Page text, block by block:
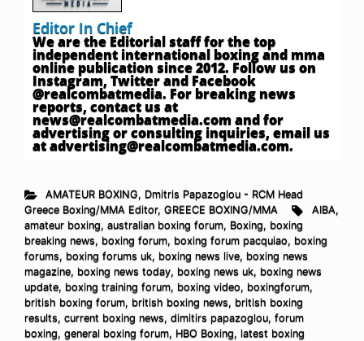
Editor In Chief
We are the Editorial staff for the top
independent international boxing and mma
online publication since 2012. Follow us on
Instagram, Twitter and Facebook
@realcombatmedia. For breaking news
reports, contact us at
news@realcombatmedia.comand for
advertising or consulting inquiries, email us
atadvertising@realcombatmedia.com.
AMATEUR BOXING, Dmitris Papazoglou - RCM Head
Greece Boxing/MMA Editor, GREECE BOXING/MMA AIBA,
amateur boxing, australian boxing forum, Boxing, boxing
breaking news, boxing forum, boxing forum pacquiao, boxing
forums, boxing forums uk, boxing news live, boxing news
magazine, boxing news today, boxing news uk, boxing news
update, boxing training forum, boxing video, boxingforum,
british boxing forum, british boxing news, british boxing
results, current boxing news, dimitirs papazoglou, forum
boxing, general boxing forum, HBO Boxing, latest boxing